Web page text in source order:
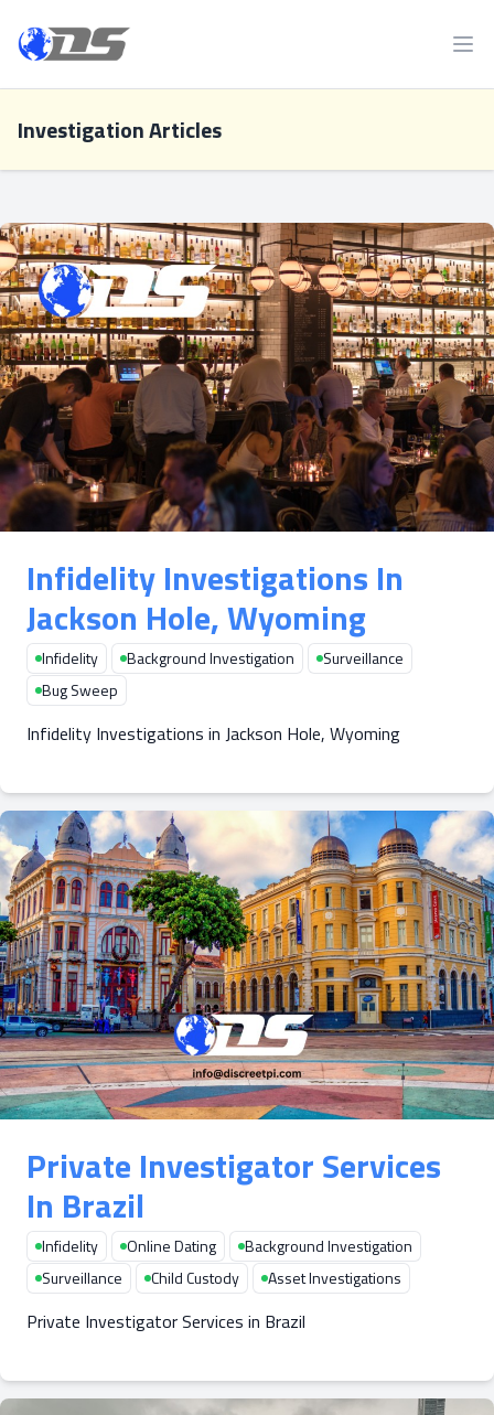
Discreet PI
Investigation Articles
Infidelity Investigations In
Jackson Hole, Wyoming
Infidelity Background Investigation
Surveillance
Bug Sweep
Infidelity Investigations in Jackson Hole, Wyoming
Private Investigator Services
In Brazil
Infidelity Online Dating
Background Investigation
Surveillance
Child Custody Asset Investigations
Private Investigator Services in Brazil